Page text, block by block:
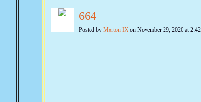
664
Posted by Morton IX on November 29, 2020 at 2:42